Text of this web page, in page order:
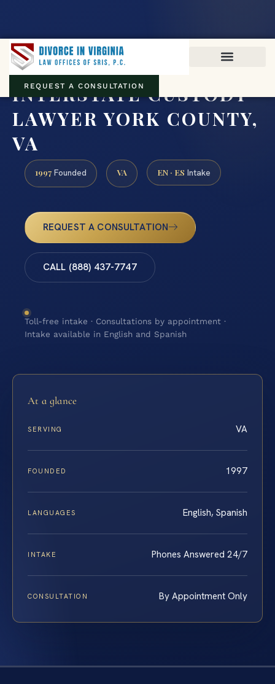
REQUEST A CONSULTATION
INTERSTATE CUSTODY
LAWYER YORK COUNTY,
VA
1997 Founded VA EN · ES Intake
REQUEST A CONSULTATION
CALL (888) 437-7747
Toll-free intake · Consultations by appointment ·
Intake available in English and Spanish
At a glance
SERVING VA
FOUNDED 1997
LANGUAGES English, Spanish
INTAKE Phones Answered 24/7
CONSULTATION By Appointment Only